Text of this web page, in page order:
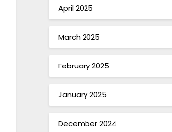
April 2025
March 2025
February 2025
January 2025
December 2024